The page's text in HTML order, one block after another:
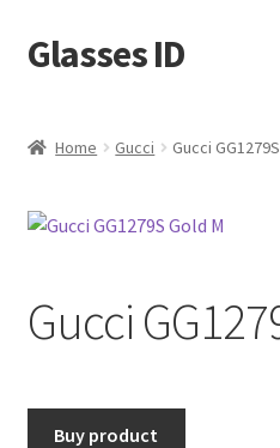
Skip
to
Skip
to
Glasses ID
Home Gucci Gucci
Gucci
Buy product